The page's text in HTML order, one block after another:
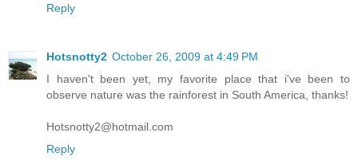
Reply
Hotsnotty2 October 26, 2009 at 4:49 PM
I haven't been yet, my favorite place that i've been to
observe nature was the rainforest in South America, thanks!
Hotsnotty2@hotmail.com
Reply